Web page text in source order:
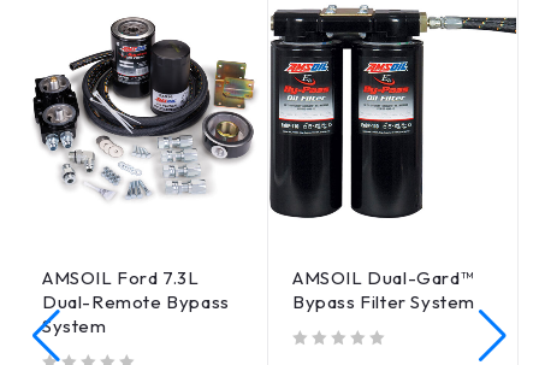
AMSOIL Ford 7.3L
Dual-Remote Bypass
System
AMSOIL Dual-Gard™
Bypass Filter System